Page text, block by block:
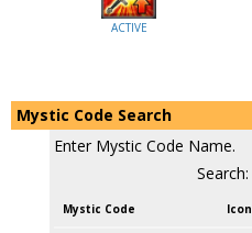
ACTIVE
Mystic Code Search
Enter Mystic Code Name.
Search:
Mystic Code Icon